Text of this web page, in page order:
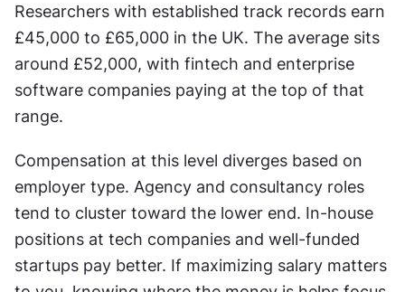
Researchers with established track records earn
£45,000 to £65,000 in the UK. The average sits
around £52,000, with fintech and enterprise
software companies paying at the top of that
range.
Compensation at this level diverges based on
employer type. Agency and consultancy roles
tend to cluster toward the lower end. In-house
positions at tech companies and well-funded
startups pay better. If maximizing salary matters